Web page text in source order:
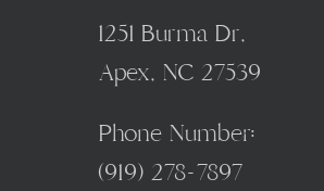
1251 Burma Dr,
Apex, NC 27539
Phone Number:
(919) 278-7897